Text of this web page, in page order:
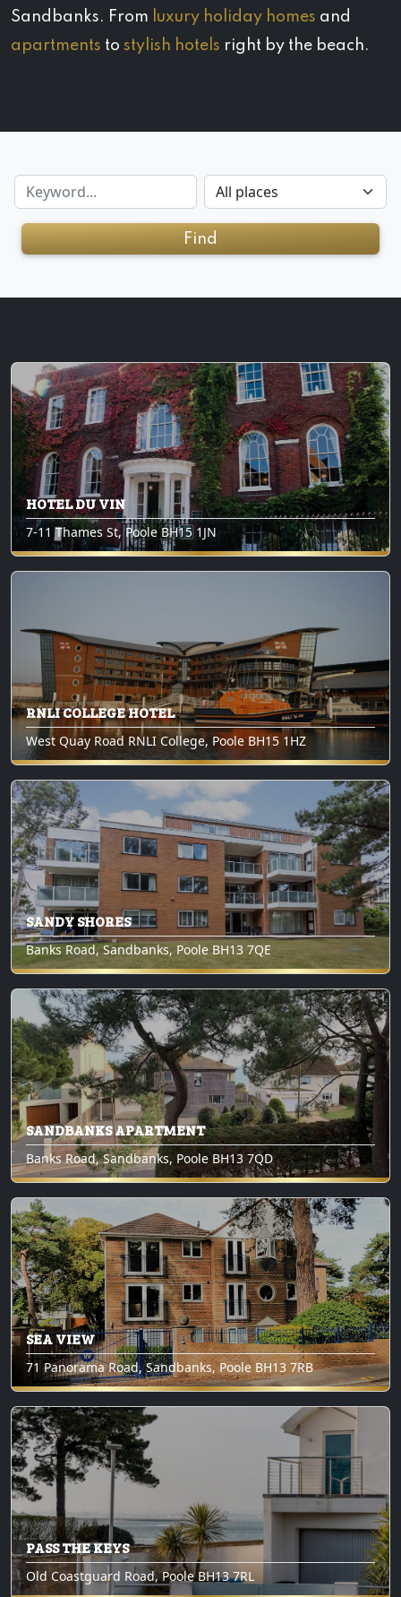
Sandbanks. From
luxury holiday homes and
apartments to stylish hotels right by the beach.
HOTEL DU VIN
7-11 Thames St, Poole BH15 1JN
RNLI COLLEGE HOTEL
West Quay Road RNLI College, Poole BH15 1HZ
SANDY SHORES
Banks Road, Sandbanks, Poole BH13 7QE
SANDBANKS APARTMENT
Banks Road, Sandbanks, Poole BH13 7QD
SEA VIEW
71 Panorama Road, Sandbanks, Poole BH13 7RB
PASS THE KEYS
Old Coastguard Road, Poole BH13 7RL